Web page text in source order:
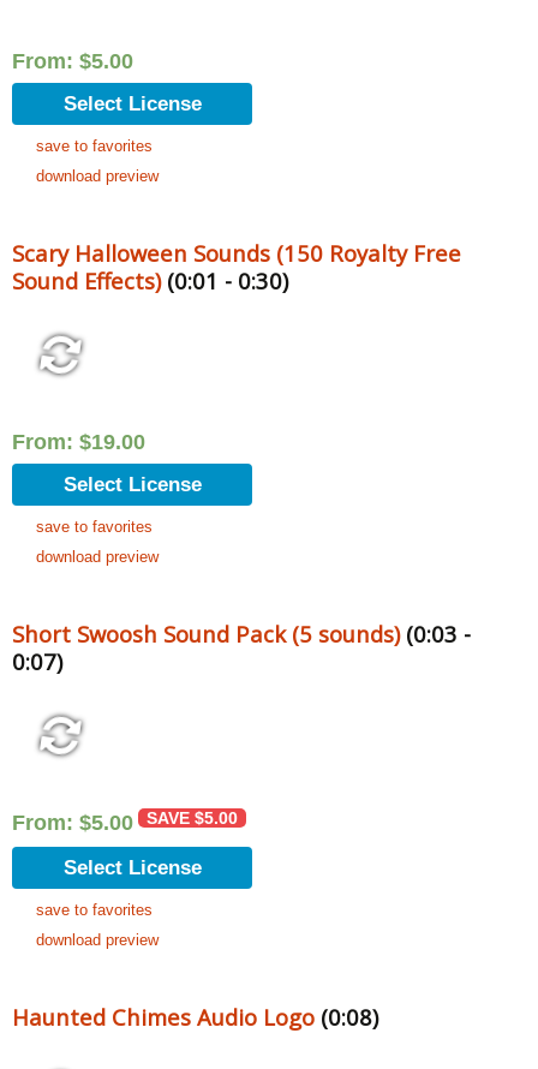
From: $5.00
Select License
save to favorites
download preview
Scary Halloween Sounds (150 Royalty Free
Sound Effects)(0:01 - 0:30)
From: $19.00
Select License
save to favorites
download preview
Short Swoosh Sound Pack (5 sounds)(0:03 -
0:07)
From: $5.00 SAVE $5.00
Select License
save to favorites
download preview
Haunted Chimes Audio Logo (0:08)